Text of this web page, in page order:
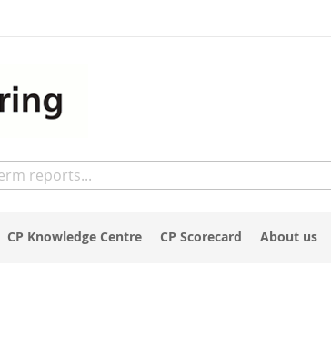
CP Knowledge Centre CP Scorecard About us